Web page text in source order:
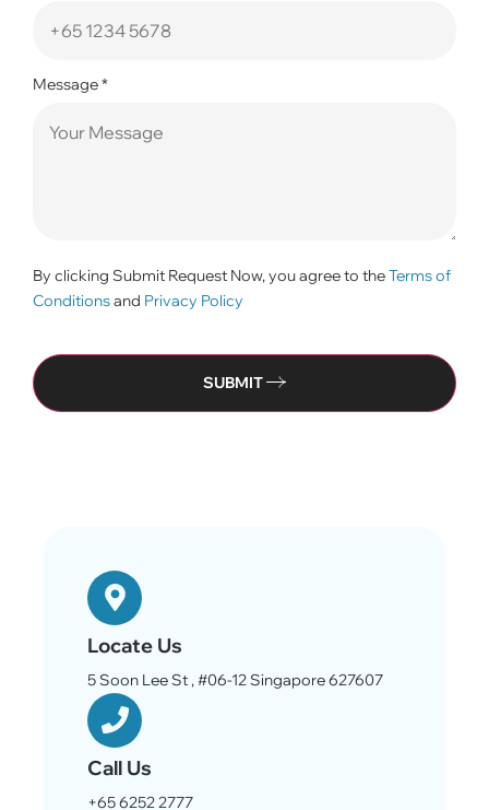
Message*
By clicking Submit Request Now, you agree to theTerms of
Conditionsand Privacy Policy
SUBMIT
Locate Us
5 Soon Lee St , #06-12 Singapore 627607
Call Us
+65 6252 2777